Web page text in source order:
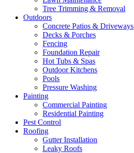
Tree Trimming & Removal
Outdoors
Concrete Patios & Driveways
Decks & Porches
Fencing
Foundation Repair
Hot Tubs & Spas
Outdoor Kitchens
Pools
Pressure Washing
Painting
Commercial Painting
Residential Painting
Pest Control
Roofing
Gutter Installation
Leaky Roofs